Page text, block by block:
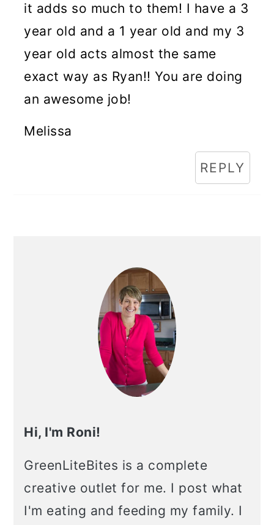
it adds so much to them! I have a 3
year old and a 1 year old and my 3
year old acts almost the same
exact way as Ryan!! You are doing
an awesome job!
Melissa
REPLY
Hi, I'm Roni!
GreenLiteBites is a complete
creative outlet for me. I post what
I'm eating and feeding my family. I